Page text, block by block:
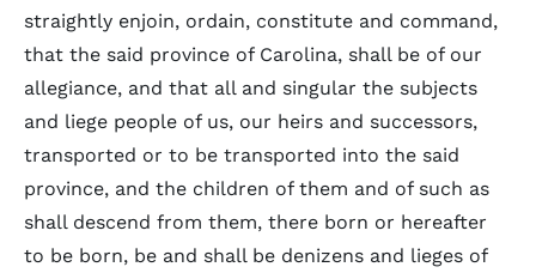
straightly enjoin, ordain, constitute and command,
that the said province of Carolina, shall be of our
allegiance, and that all and singular the subjects
and liege people of us, our heirs and successors,
transported or to be transported into the said
province, and the children of them and of such as
shall descend from them, there born or hereafter
to be born, be and shall be denizens and lieges of